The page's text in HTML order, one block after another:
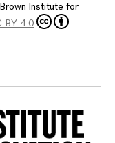
Institute for
BY 4.0